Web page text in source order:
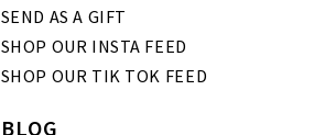
SEND AS A GIFT
SHOP OUR INSTA FEED
SHOP OUR TIK TOK FEED
BLOG